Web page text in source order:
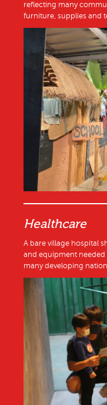
reflecting many
furniture, supplies and
Healthcare
A bare village hospital
and equipment needed
many developing